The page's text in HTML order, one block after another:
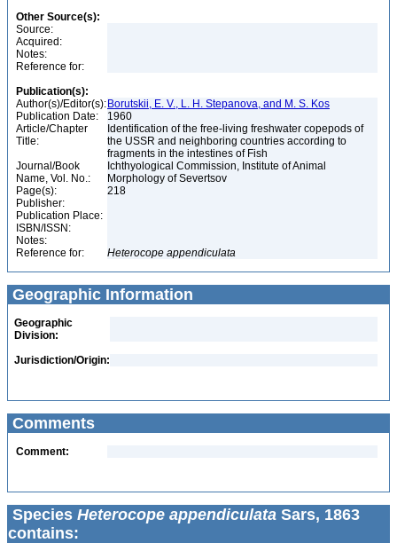
Other Source(s):
Source:
Acquired:
Notes:
Reference for:
Publication(s):
Author(s)/Editor(s): Borutskii, E. V., L. H. Stepanova, and M. S. Kos
Publication Date:
1960
Article/Chapter
Title:
Identification of the free-living freshwater copepods of
the USSR and neighboring countries according to
fragments in the intestines of Fish
Journal/Book
Name, Vol. No.:
Ichthyological Commission, Institute of Animal
Morphology of Severtsov
Page(s):
218
Publisher:
Publication Place:
ISBN/ISSN:
Notes:
Reference for:
Heterocope appendiculata
Geographic Information
Geographic
Division:
Jurisdiction/Origin:
Comments
Comment:
Species Heterocope appendiculata Sars, 1863
contains: